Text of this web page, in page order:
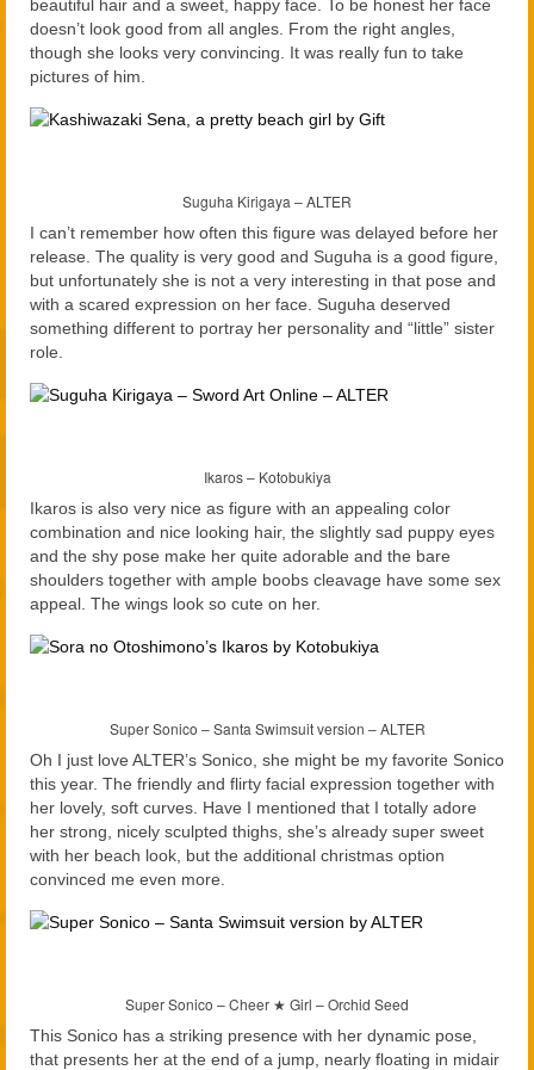
beautiful hair and a sweet, happy face. To be honest her face
doesn’t look good from all angles. From the right angles,
though she looks very convincing. It was really fun to take
pictures of him.
Suguha Kirigaya – ALTER
I can’t remember how often this figure was delayed before her
release. The quality is very good and Suguha is a good figure,
but unfortunately she is not a very interesting in that pose and
with a scared expression on her face. Suguha deserved
something different to portray her personality and “little” sister
role.
Ikaros – Kotobukiya
Ikaros is also very nice as figure with an appealing color
combination and nice looking hair, the slightly sad puppy eyes
and the shy pose make her quite adorable and the bare
shoulders together with ample boobs cleavage have some sex
appeal. The wings look so cute on her.
Super Sonico – Santa Swimsuit version – ALTER
Oh I just love ALTER’s Sonico, she might be my favorite Sonico
this year. The friendly and flirty facial expression together with
her lovely, soft curves. Have I mentioned that I totally adore
her strong, nicely sculpted thighs, she’s already super sweet
with her beach look, but the additional christmas option
convinced me even more.
Super Sonico – Cheer ★ Girl – Orchid Seed
This Sonico has a striking presence with her dynamic pose,
that presents her at the end of a jump, nearly floating in midair